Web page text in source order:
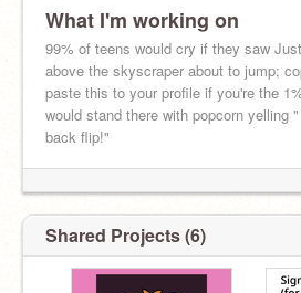
What I'm working on
99% of teens would cry if they saw
above the skyscraper about to jump;
paste this to your profile if you're the
would stand there with popcorn yelling
back flip!"
Shared Projects (6)